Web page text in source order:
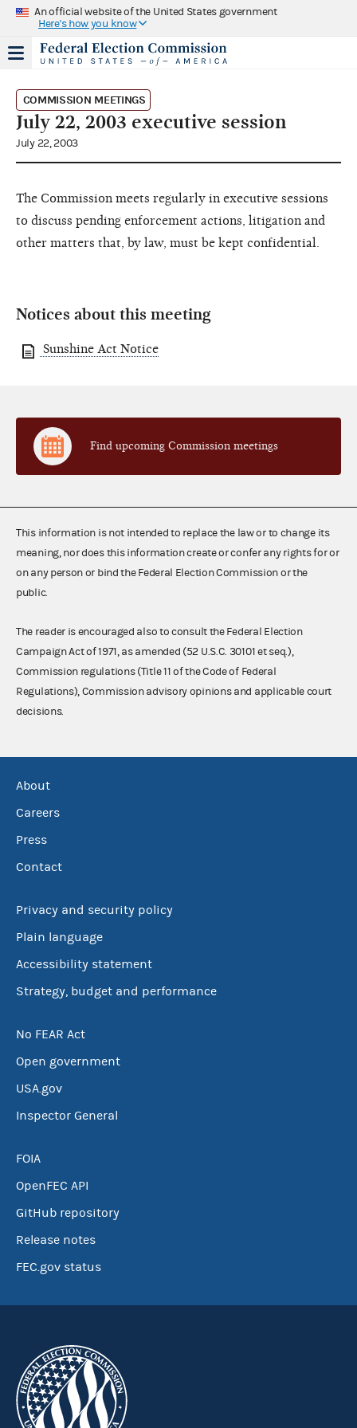
An official website of the United States government
Here's how you know
COMMISSION MEETINGS
July 22, 2003 executive session
July 22, 2003
The Commission meets regularly in executive sessions
to discuss pending enforcement actions, litigation and
other matters that, by law, must be kept confidential.
Notices about this meeting
Sunshine Act Notice
Find upcoming Commission meetings
This information is not intended to replace the law or to change its
meaning, nor does this information create or confer any rights for or
on any person or bind the Federal Election Commission or the
public.
The reader is encouraged also to consult the Federal Election
Campaign Act of 1971, as amended (52 U.S.C. 30101 et seq.),
Commission regulations (Title 11 of the Code of Federal
Regulations), Commission advisory opinions and applicable court
decisions.
About
Careers
Press
Contact
Privacy and security policy
Plain language
Accessibility statement
Strategy, budget and performance
No FEAR Act
Open government
USA.gov
Inspector General
FOIA
OpenFEC API
GitHub repository
Release notes
FEC.gov status